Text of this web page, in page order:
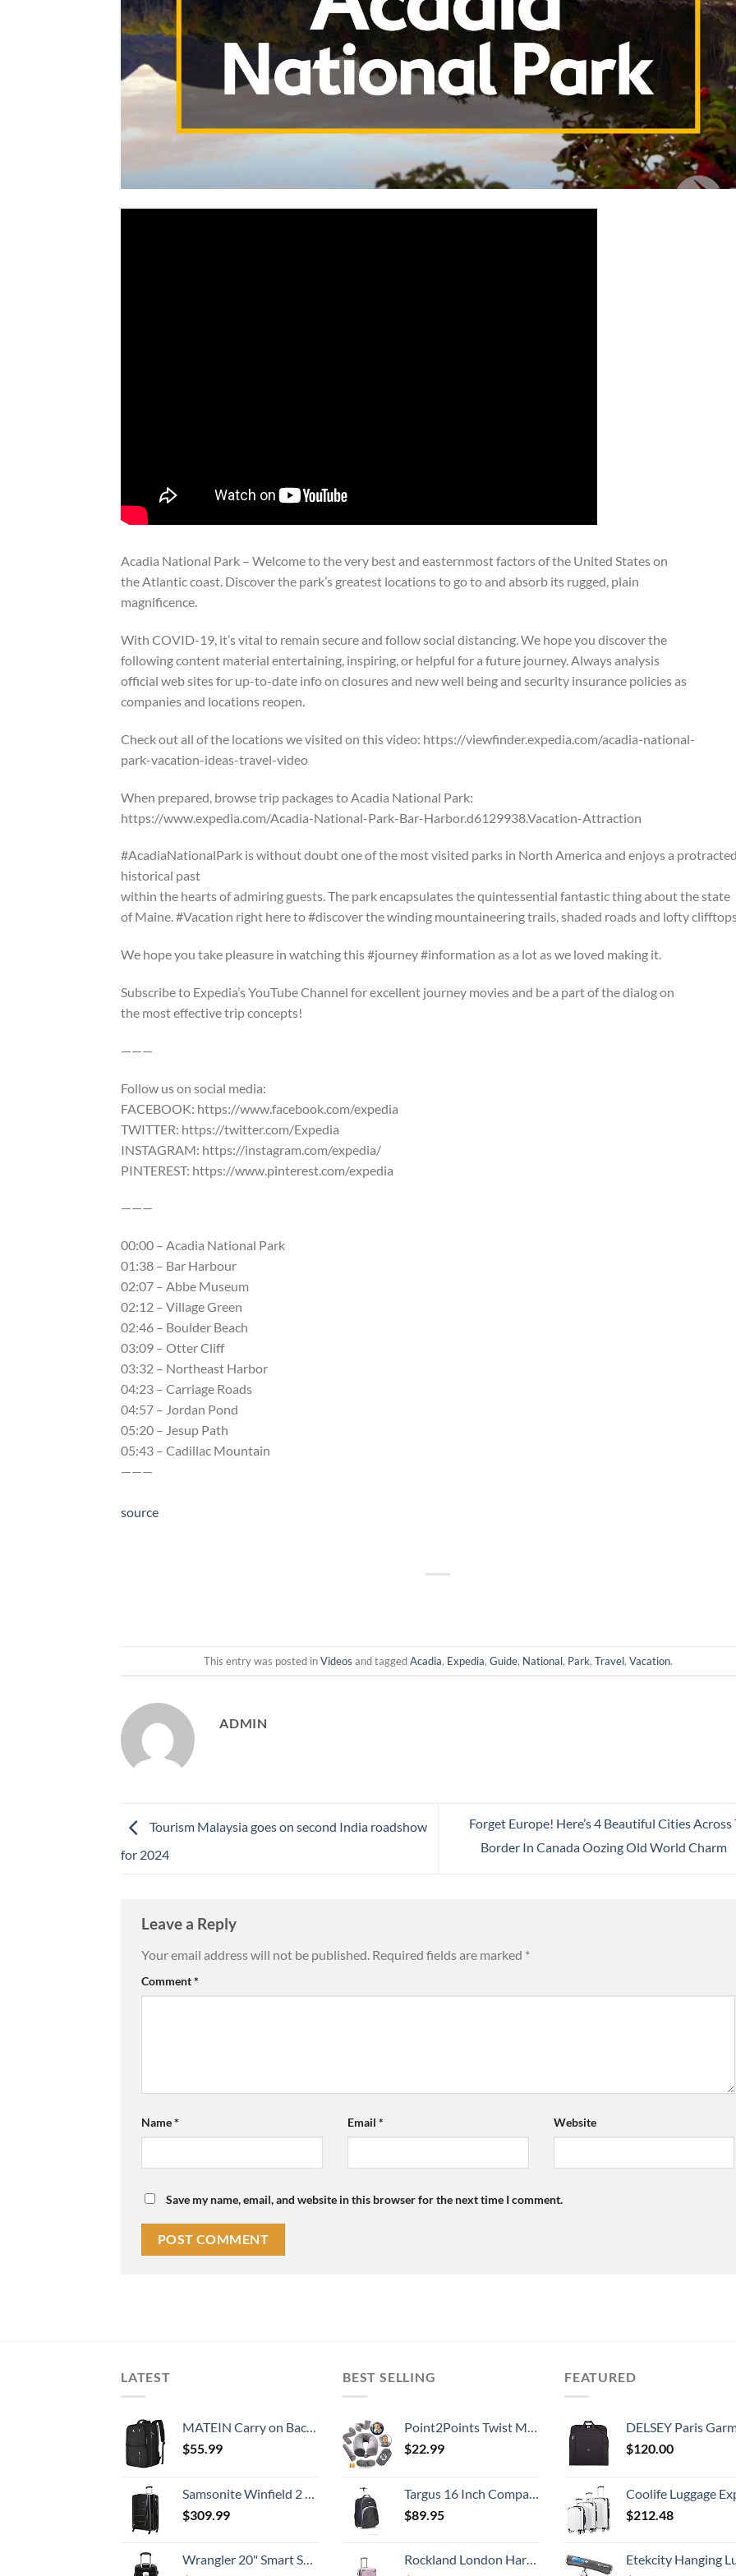
Acadia National Park – Welcome to the very best and easternmost factors of the United States on
the Atlantic coast. Discover the park’s greatest locations to go to and absorb its rugged, plain
magnificence.
With COVID-19, it’s vital to remain secure and follow social distancing. We hope you discover the
following content material entertaining, inspiring, or helpful for a future journey. Always analysis
official web sites for up-to-date info on closures and new well being and security insurance policies as
companies and locations reopen.
Check out all of the locations we visited on this video: https://viewfinder.expedia.com/acadia-national-
park-vacation-ideas-travel-video
When prepared, browse trip packages to Acadia National Park:
https://www.expedia.com/Acadia-National-Park-Bar-Harbor.d6129938.Vacation-Attraction
#AcadiaNationalPark is without doubt one of the most visited parks in North America and enjoys a
historical past
within the hearts of admiring guests. The park encapsulates the quintessential fantastic thing about the state
of Maine. #Vacation right here to #discover the winding mountaineering trails, shaded roads and lofty
We hope you take pleasure in watching this #journey #information as a lot as we loved making it.
Subscribe to Expedia’s YouTube Channel for excellent journey movies and be a part of the dialog on
the most effective trip concepts!
———
Follow us on social media:
FACEBOOK: https://www.facebook.com/expedia
TWITTER: https://twitter.com/Expedia
INSTAGRAM: https://instagram.com/expedia/
PINTEREST: https://www.pinterest.com/expedia
———
00:00 – Acadia National Park
01:38 – Bar Harbour
02:07 – Abbe Museum
02:12 – Village Green
02:46 – Boulder Beach
03:09 – Otter Cliff
03:32 – Northeast Harbor
04:23 – Carriage Roads
04:57 – Jordan Pond
05:20 – Jesup Path
05:43 – Cadillac Mountain
———
source
This entry was posted inVideos and taggedAcadia, Expedia, Guide, National, Park, Travel, Vacation.
ADMIN
Tourism Malaysia goes on second India roadshow
for 2024
Forget Europe! Here’s 4 Beautiful Cities Across
Border In Canada Oozing Old World Charm
Leave a Reply
Your email address will not be published. Required fields are marked *
Comment*
Name* Email * Website
Save my name, email, and website in this browser for the next time I comment.
LATEST
MATEIN Carry on Backpack, 40L Flight Approved Large Travel Weekender Overnight Bag with USB Charge Port, 17 Inch Water Resistant Luggage Computer Daypack For College for Men & Women, Black
$55.99
Samsonite Winfield 2 Hardside Expandable Luggage with Spinner Wheels, Checked-Large 28-Inch, Brushed Anthracite
$309.99
Wrangler 20" Smart Spinner Carry-On Luggage With Usb Charging Port ,Black
BEST SELLING
Point2Points Twist Memory Foam Travel Pillow - 100% Pure Memory Foam Neck Pillow with Comfortable & Machine Washable Cover, Neck Pillow for Travel Kit with Sleep Mask, Earplugs & Travel Bag
$22.99
Targus 16 Inch Compact Rolling Backpack, Black - Wheeled Travel Bag with Removable Protective Laptop Sleeve, Fits Laptops Up to 16” and MacBook Pros up to 17” (TSB750US)
$89.95
Rockland London Hardside Spinner Wheel Luggage, Mint, Carry-On 20-Inch
FEATURED
DELSEY Paris Garment Lightweight Hanging Travel Bag,
$120.00
Coolife Luggage Expandable 5 Piece Sets PC+ABS Spinner Suitcase 20 inch 24 inch 28 inch
$212.48
Etekcity Hanging Luggage Scales Handheld Digital, 110LB Baggage Scale for Travel with Blue Backlit LCD Display, Portable Suitcase Weight Scale